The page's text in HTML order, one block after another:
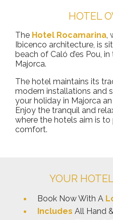
HOTEL
The Hotel Rocamarina,
Ibicenco architecture, is
beach of Caló d’es Pou,
Majorca.
The hotel maintains its
modern installations and
your holiday in Majorca
Enjoy the tranquil and
where the hotels aim is
comfort.
YOUR
Book Now With A
Includes All Hand